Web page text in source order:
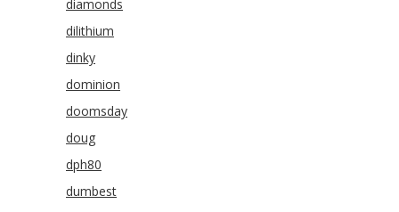
diamonds
dilithium
dinky
dominion
doomsday
doug
dph80
dumbest